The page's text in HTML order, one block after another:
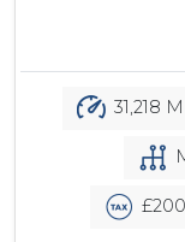
31,218